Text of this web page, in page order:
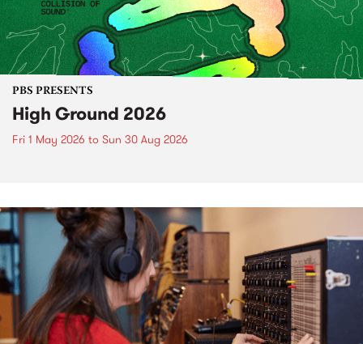
PBS PRESENTS
High Ground 2026
Fri 1 May 2026 to Sun 30 Aug 2026